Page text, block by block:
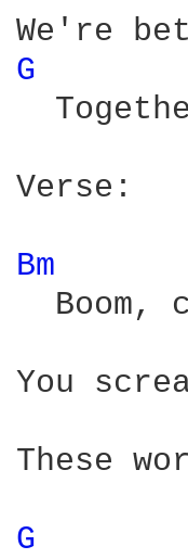
G
Verse:
Bm
Boom,
You
These
G